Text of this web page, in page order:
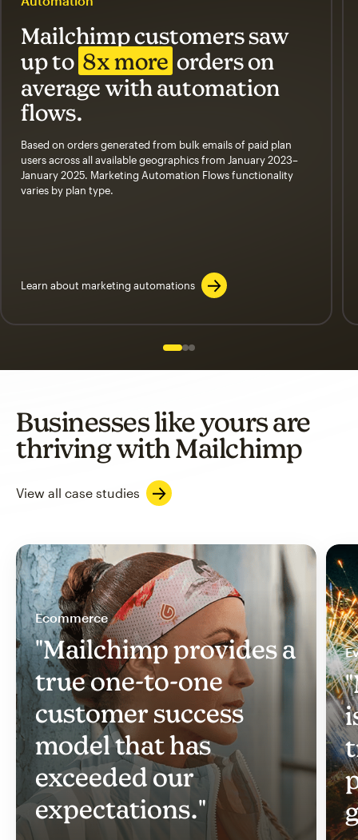
Mailchimp customers saw
up to 8x more orders on
average with automation
flows.
Based on orders generated from bulk emails of paid plan
users across all available geographics from January 2023–
January 2025. Marketing Automation Flows functionality
varies by plan type.
Learn about marketing automations
Slide 1 of 3
Go to slide 2 of 3
Go to slide 3 of 3
Businesses like yours are
thriving with Mailchimp
View all case studies
Ecommerce
"Mailchimp provides a
true one-to-one
customer success
model that has
exceeded our
expectations."